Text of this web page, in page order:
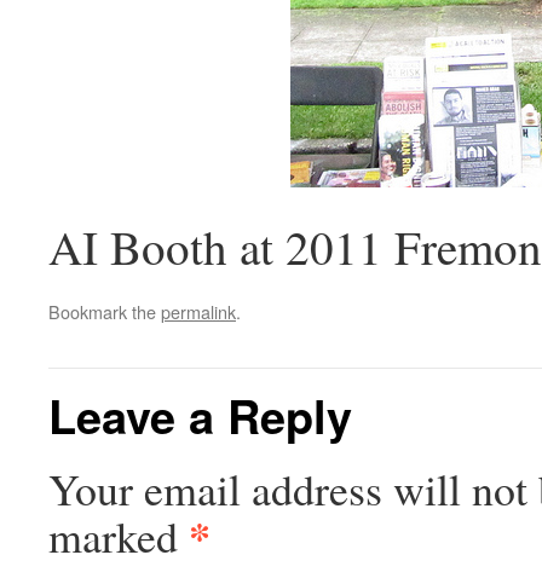
AI Booth at 2011
Bookmark thepermalink.
Leave a Reply
Your email address will not
marked *